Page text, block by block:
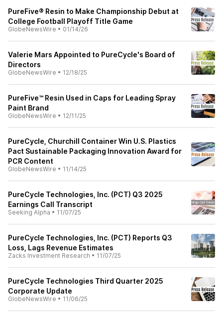
PureFive® Resin to Make Championship Debut at
College Football Playoff Title Game
GlobeNewsWire • 01/14/26
Valerie Mars Appointed to PureCycle's Board of
Directors
GlobeNewsWire • 12/18/25
PureFive™ Resin Used in Caps for Leading Spray
Paint Brand
GlobeNewsWire • 12/11/25
PureCycle, Churchill Container Win U.S. Plastics
Pact Sustainable Packaging Innovation Award for
PCR Content
GlobeNewsWire • 11/14/25
PureCycle Technologies, Inc. (PCT) Q3 2025
Earnings Call Transcript
Seeking Alpha • 11/07/25
PureCycle Technologies, Inc. (PCT) Reports Q3
Loss, Lags Revenue Estimates
Zacks Investment Research • 11/07/25
PureCycle Technologies Third Quarter 2025
Corporate Update
GlobeNewsWire • 11/06/25